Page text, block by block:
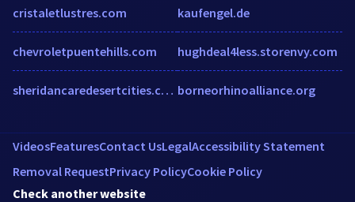
cristaletlustres.com
chevroletpuentehills.com
sheridancaredesertcities.com
kaufengel.de
hughdeal4less.storenvy.com
borneorhinoalliance.org
VideosFeaturesContact UsLegalAccessibility Statement
Removal RequestPrivacy PolicyCookie Policy
Check another website